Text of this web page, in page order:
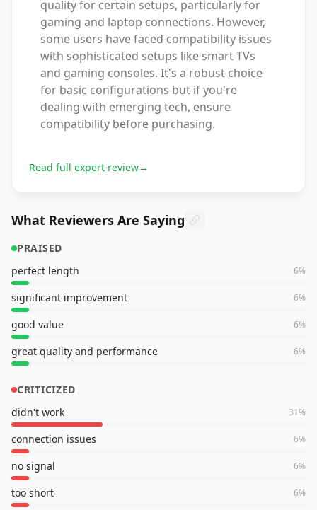
quality for certain setups, particularly for
gaming and laptop connections. However,
some users have faced compatibility issues
with sophisticated setups like smart TVs
and gaming consoles. It's a robust choice
for basic configurations but if you're
dealing with emerging tech, ensure
compatibility before purchasing.
Read full expert review→
What Reviewers Are Saying
PRAISED
perfect length
6%
significant improvement 6%
good value 6%
great quality and performance 6%
CRITICIZED
didn't work
31%
connection issues 6%
no signal 6%
too short 6%